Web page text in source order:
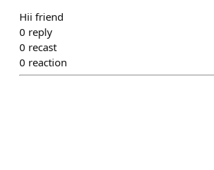
Hii friend
0 reply
0 recast
0 reaction